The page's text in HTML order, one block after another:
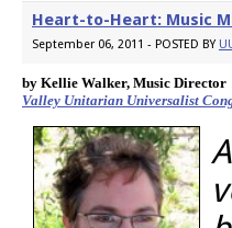
Heart-to-Heart: Music
September 06, 2011 - POSTED BY
by Kellie Walker, Music Director
Valley Unitarian Universalist